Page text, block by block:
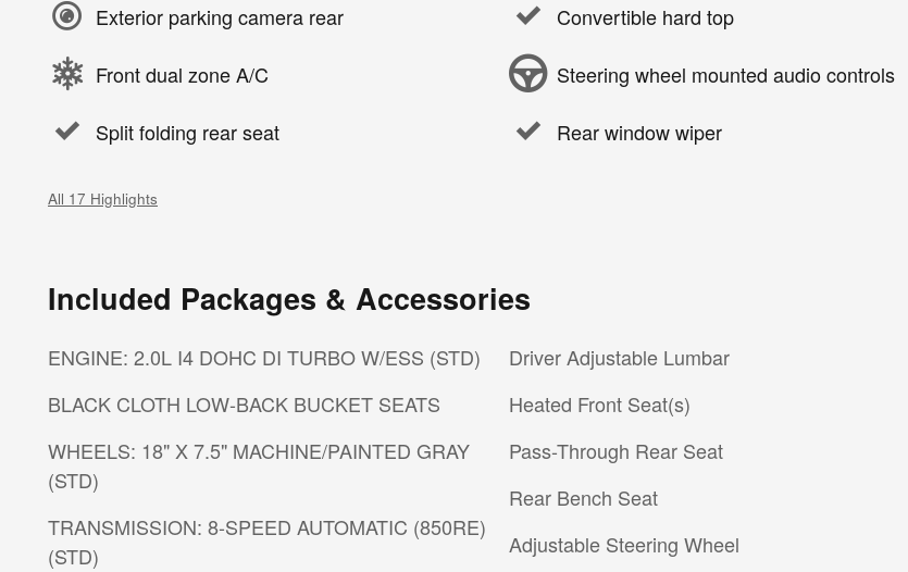
Exterior parking camera rear
Front dual zone A/C
Split folding rear seat
Convertible hard top
Steering wheel mounted audio controls
Rear window wiper
All 17 Highlights
Included Packages & Accessories
ENGINE: 2.0L I4 DOHC DI TURBO W/ESS (STD)
BLACK CLOTH LOW-BACK BUCKET SEATS
WHEELS: 18" X 7.5" MACHINE/PAINTED GRAY
(STD)
TRANSMISSION: 8-SPEED AUTOMATIC (850RE)
(STD)
Driver Adjustable Lumbar
Heated Front Seat(s)
Pass-Through Rear Seat
Rear Bench Seat
Adjustable Steering Wheel